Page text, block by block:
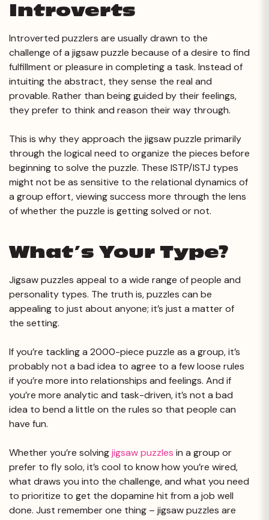
Introverts
Introverted puzzlers are usually drawn to the
challenge of a jigsaw puzzle because of a desire to find
fulfillment or pleasure in completing a task. Instead of
intuiting the abstract, they sense the real and
provable. Rather than being guided by their feelings,
they prefer to think and reason their way through.
This is why they approach the jigsaw puzzle primarily
through the logical need to organize the pieces before
beginning to solve the puzzle. These ISTP/ISTJ types
might not be as sensitive to the relational dynamics of
a group effort, viewing success more through the lens
of whether the puzzle is getting solved or not.
What’s Your Type?
Jigsaw puzzles appeal to a wide range of people and
personality types. The truth is, puzzles can be
appealing to just about anyone; it’s just a matter of
the setting.
If you’re tackling a 2000-piece puzzle as a group, it’s
probably not a bad idea to agree to a few loose rules
if you’re more into relationships and feelings. And if
you’re more analytic and task-driven, it’s not a bad
idea to bend a little on the rules so that people can
have fun.
Whether you’re solvingjigsaw puzzles in a group or
prefer to fly solo, it’s cool to know how you’re wired,
what draws you into the challenge, and what you need
to prioritize to get the dopamine hit from a job well
done. Just remember one thing – jigsaw puzzles are